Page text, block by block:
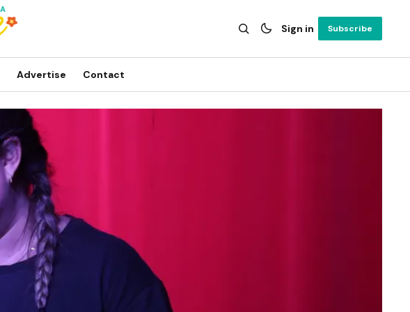
Sign in Subscribe
Advertise Contact